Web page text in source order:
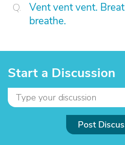
Vent vent vent.
breathe.
Start a Discussion
Post